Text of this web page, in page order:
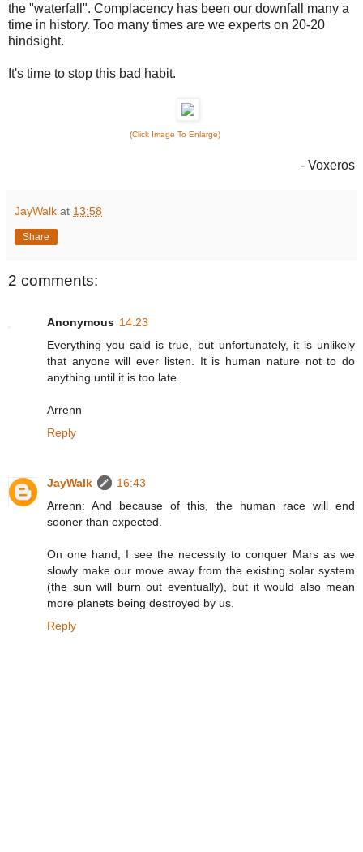
the "waterfall". Complacency has been our downfall many a
time in history. Too many times are we experts on 20-20
hindsight.
It's time to stop this bad habit.
(Click Image To Enlarge)
- Voxeros
JayWalk at 13:58
Share
2 comments:
Anonymous 14:23
Everything you said is true, but unfortunately, it is unlikely
that anyone will ever listen. It is human nature not to do
anything until it is too late.
Arrenn
Reply
JayWalk
16:43
Arrenn: And because of this, the human race will end
sooner than expected.
On one hand, I see the necessity to conquer Mars as we
slowly make our move away from the existing solar system
(the sun will burn out eventually), but it would also mean
more planets being destroyed by us.
Reply